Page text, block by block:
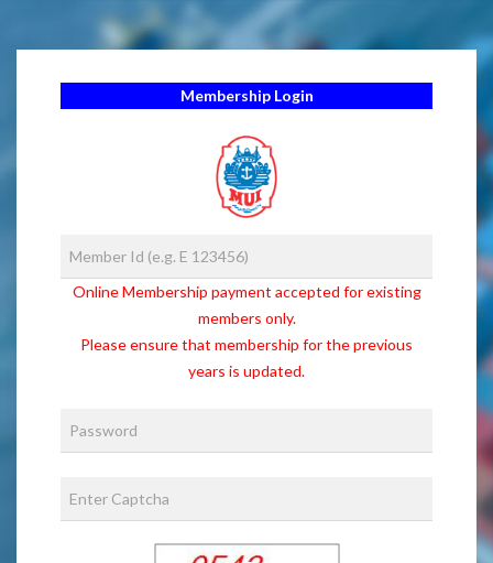
Membership Login
Online Membership payment accepted for existing
members only.
Please ensure that membership for the previous
years is updated.